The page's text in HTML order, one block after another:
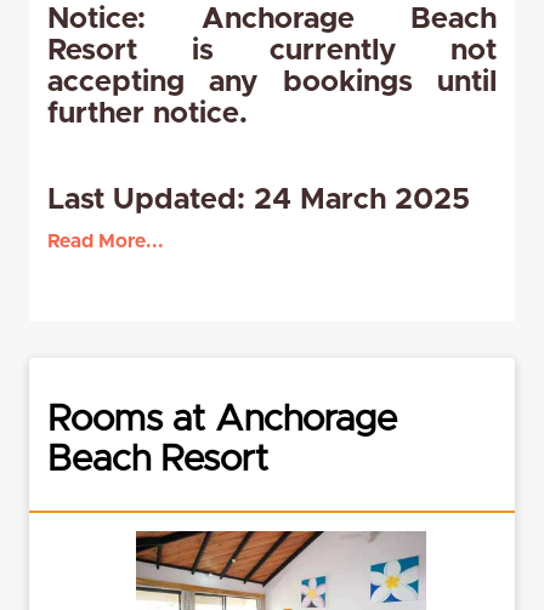
Notice: Anchorage Beach
Resort is currently not
accepting any bookings until
further notice.
Last Updated: 24 March 2025
Read More...
Rooms at Anchorage
Beach Resort